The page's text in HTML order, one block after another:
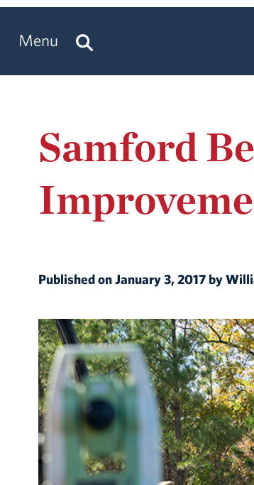
Menu
Samford
Published on January 3, 2017 by